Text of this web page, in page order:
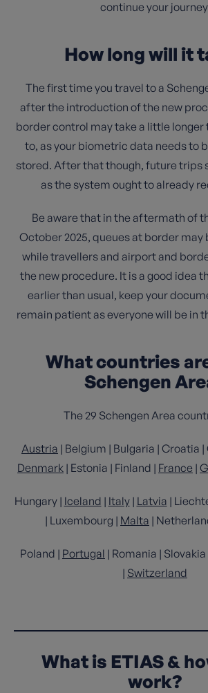
continue your
How long will it
The first time you travel to a
after the introduction of the new
border control may take a little longer
to, as your biometric data needs to
stored. After that though, future trips
as the system ought to already
Be aware that in the aftermath of
October 2025, queues at border may
while travellers and airport and
the new procedure. It is a good idea
earlier than usual, keep your
remain patient as everyone will be in
What countries
Schengen
The 29 Schengen Area
Austria | Belgium | Bulgaria | Croatia
Denmark | Estonia | Finland | France |
Hungary | Iceland | Italy| Latvia |
| Luxembourg | Malta |
Poland | Portugal | Romania | Slovakia
| Switzerland
What is ETIAS &
work?